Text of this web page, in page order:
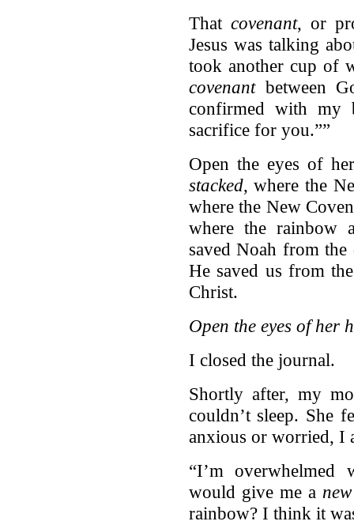
That covenant, or
Jesus was talking
took another cup of
covenantbetween
confirmed with my
sacrifice for you.””
Open the eyes of
stacked, where the
where the New
where the rainbow
saved Noah from
He saved us from
Christ.
Open the eyes of her
I closed the journal.
Shortly after, my
couldn’t sleep. She
anxious or worried, I
“I’m
would give me a
rainbow? I think it